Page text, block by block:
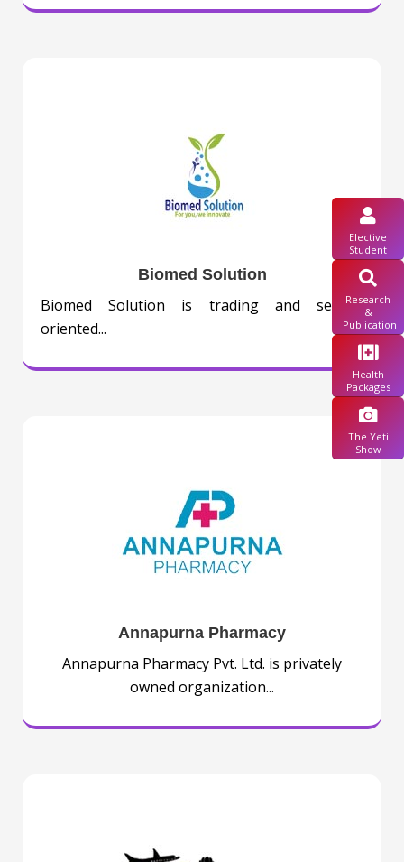
Elective
Student
Research
&
Publication
Health
Packages
The Yeti
Show
Biomed Solution
Biomed Solution is trading and service
oriented...
Annapurna Pharmacy
Annapurna Pharmacy Pvt. Ltd. is privately
owned organization...